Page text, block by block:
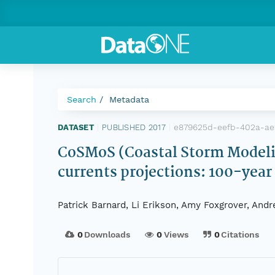
Search Metadata
DATASET PUBLISHED 2017 e879625d-eefb-402a-
CoSMoS (Coastal Storm
currents projections: 100-
Patrick Barnard, Li Erikson, Amy Foxgrover,
0Downloads 0Views 0Citations